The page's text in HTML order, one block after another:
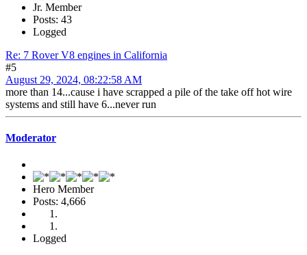
Jr. Member
Posts: 43
Logged
Re: 7 Rover V8 engines in California
#5
August 29, 2024, 08:22:58 AM
more than 14...cause i have scrapped a pile of the take off hot wire
systems and still have 6...never run
Moderator
Hero Member
Posts: 4,666
Logged